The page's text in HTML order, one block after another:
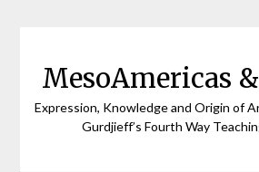
MesoAmericas
Expression, Knowledge and Origin of
Gurdjieff’s Fourth Way